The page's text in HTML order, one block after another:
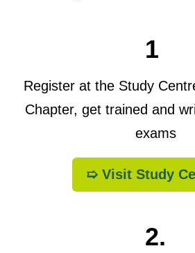
1
Register at the Study
Chapter, get trained and
exams
➯ Visit Study
2.